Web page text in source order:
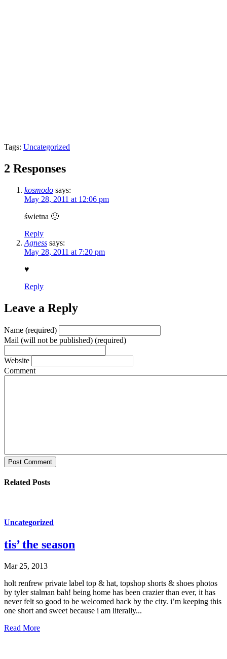
Tags: Uncategorized
2 Responses
kosmodo says:
May 28, 2011 at 12:06 pm
świetna 🙂
Reply
Agness says:
May 28, 2011 at 7:20 pm
♥
Reply
Leave a Reply
Name (required)
Mail (will not be published) (required)
Website
Comment
Post Comment
Related Posts
Uncategorized
tis’ the season
Mar 25, 2013
holt renfrew private label top & hat, topshop shorts & shoes photos
by tyler stalman bah! being home has been crazier than ever, it has
never felt so good to be welcomed back by the city. i’m keeping this
one short and sweet because i am literally...
Read More